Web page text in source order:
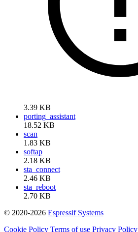
3.39 KB
porting_assistant
18.52 KB
scan
1.83 KB
softap
2.18 KB
sta_connect
2.46 KB
sta_reboot
2.70 KB
© 2020-2026 Espressif Systems
Cookie Policy Terms of use Privacy Policy